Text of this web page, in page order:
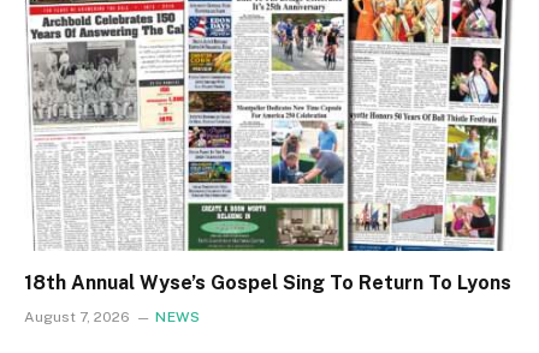
18th Annual Wyse’s Gospel Sing To Return To Lyons
August 7, 2026 NEWS